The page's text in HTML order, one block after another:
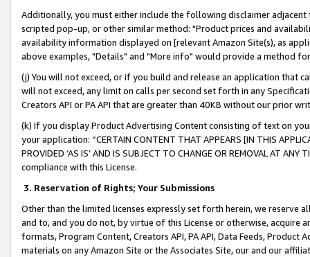
Additionally, you must either include the following disclaimer
scripted pop-up, or other similar method: "Product prices and
availability information displayed on [relevant Amazon Site(s), as
above examples, "Details" and "More info" would provide a method
(j) You will not exceed, or if you build and release an application that
will not exceed, any limit on calls per second set forth in any
Creators API or PA API that are greater than 40KB without our prior
(k) If you display Product Advertising Content consisting of text on
your application: “CERTAIN CONTENT THAT APPEARS [IN THIS
PROVIDED ‘AS IS’ AND IS SUBJECT TO CHANGE OR REMOVAL AT
compliance with this License.
3. Reservation of Rights; Your Submissions
Other than the limited licenses expressly set forth herein, we
and to, and you do not, by virtue of this License or otherwise, acquire
formats, Program Content, Creators API, PA API, Data Feeds,
materials on any Amazon Site or the Associates Site, our and our